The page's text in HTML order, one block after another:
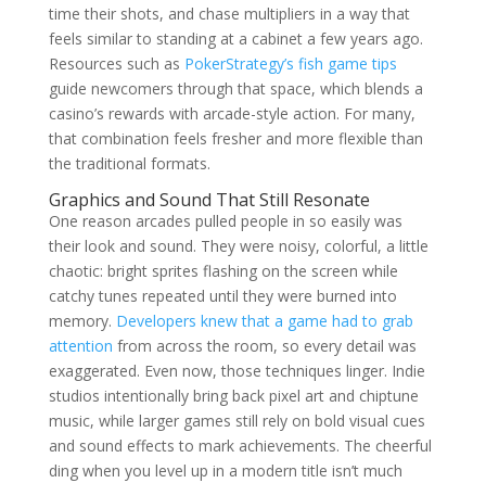
time their shots, and chase multipliers in a way that
feels similar to standing at a cabinet a few years ago.
Resources such as PokerStrategy’s fish game tips
guide newcomers through that space, which blends a
casino’s rewards with arcade-style action. For many,
that combination feels fresher and more flexible than
the traditional formats.
Graphics and Sound That Still Resonate
One reason arcades pulled people in so easily was
their look and sound. They were noisy, colorful, a little
chaotic: bright sprites flashing on the screen while
catchy tunes repeated until they were burned into
memory. Developers knew that a game had to grab
attention from across the room, so every detail was
exaggerated. Even now, those techniques linger. Indie
studios intentionally bring back pixel art and chiptune
music, while larger games still rely on bold visual cues
and sound effects to mark achievements. The cheerful
ding when you level up in a modern title isn’t much